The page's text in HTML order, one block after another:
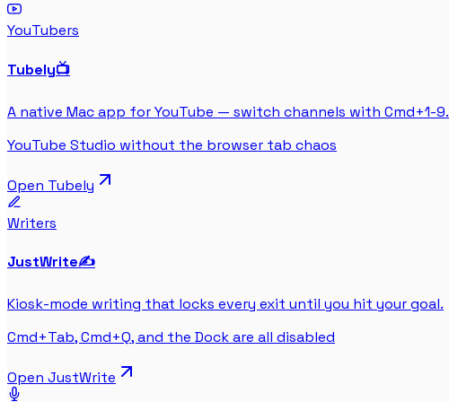
YouTubers
Tubely📺
A native Mac app for YouTube — switch channels with Cmd+1-9.
YouTube Studio without the browser tab chaos
Open Tubely
Writers
JustWrite✍️
Kiosk-mode writing that locks every exit until you hit your goal.
Cmd+Tab, Cmd+Q, and the Dock are all disabled
Open JustWrite